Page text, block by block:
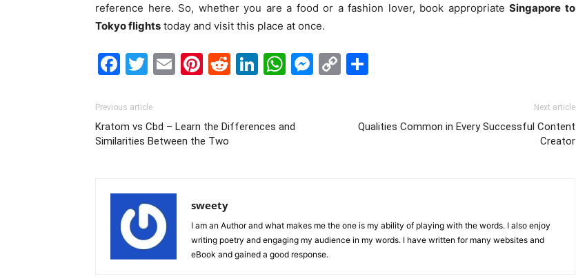
reference here. So, whether you are a food or a fashion lover, book appropriateSingapore to
Tokyo flights today and visit this place at once.
Facebook
Twitter
EmailPinterest
Reddit
LinkedIn
WhatsApp
Messenger
Copy
Previous article
Kratom vs Cbd – Learn the Differences and
Similarities Between the Two
Next article
Qualities Common in Every Successful Content
Creator
sweety
I am an Author and what makes me the one is my ability of playing with the words. I also enjoy
writing poetry and engaging my audience in my words. I have written for many websites and
eBook and gained a good response.